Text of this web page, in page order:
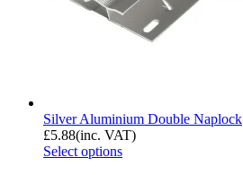
Silver Aluminium Double Naplock
£5.88(inc. VAT)
Select options